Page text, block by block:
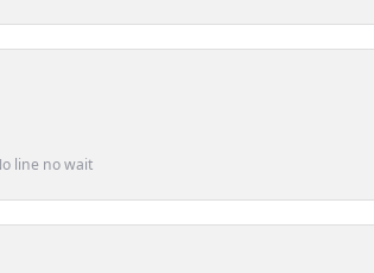
line no wait